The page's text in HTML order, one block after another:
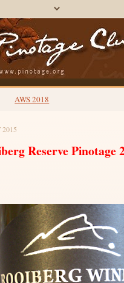
AWS 2018
Reserve Pinotage